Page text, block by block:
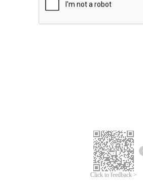
Click to feedback >